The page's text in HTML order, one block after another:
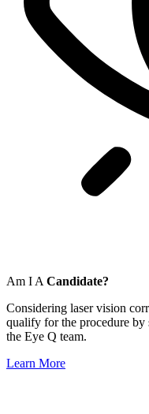
Am I A Candidate?
Considering laser vision
qualify for the procedure by
the Eye Q team.
Learn More